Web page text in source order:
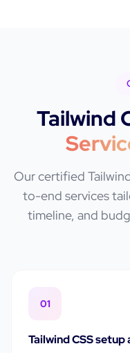
Tailwind
Our certified
to-end services
timeline, and
01
Tailwind CSS